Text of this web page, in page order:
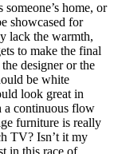
home, or
showcased for
lack the warmth,
to make the final
designer or the
be white
look great in
a continuous flow
furniture is really
TV? Isn’t it my